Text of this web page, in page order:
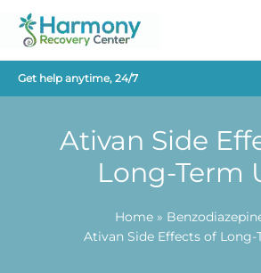
content
Get help anytime, 24/7
Ativan Side
Long-Term
Home
Ativan Side Effects of Long-